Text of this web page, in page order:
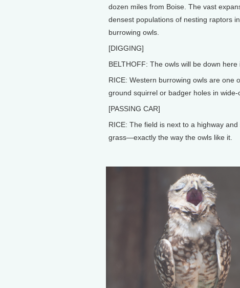
dozen miles from Boise. The vast
densest populations of nesting raptors
burrowing owls.
[DIGGING]
BELTHOFF: The owls will be down here
RICE: Western burrowing owls are one
ground squirrel or badger holes in wide-
[PASSING CAR]
RICE: The field is next to a highway
grass—exactly the way the owls like it.